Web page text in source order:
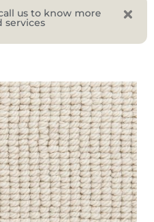
us to know more
services